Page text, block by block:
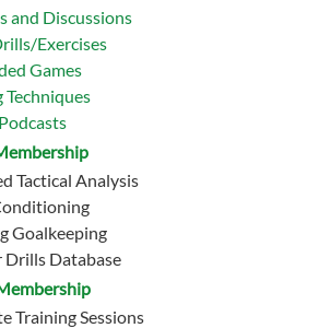
and Discussions
Exercises
Games
Techniques
Tactical Analysis
Goalkeeping
Drills Database
Training Sessions